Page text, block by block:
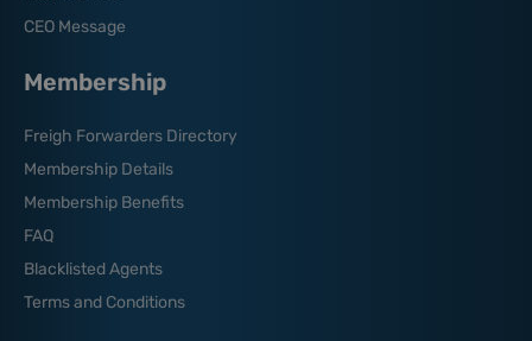
CEO Message
Membership
Freigh Forwarders Directory
Membership Details
Membership Benefits
FAQ
Blacklisted Agents
Terms and Conditions